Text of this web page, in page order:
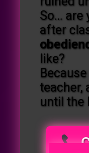
So… are
after
like?
teacher,
until the